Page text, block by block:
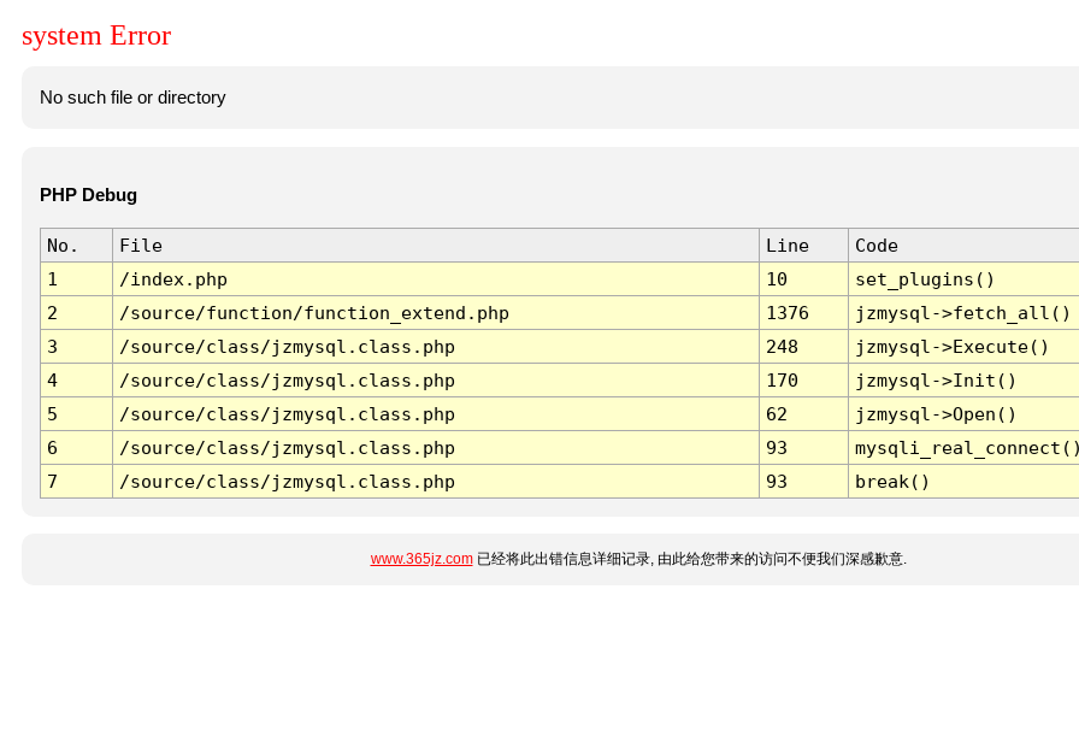
system Error
No such file or directory
PHP Debug
No. File Line
Code
1
/index.php 10
set_plugins()
2
/source/function/function_extend.php 1376
jzmysql->fetch_all()
3
/source/class/jzmysql.class.php 248
jzmysql->Execute()
4
/source/class/jzmysql.class.php 170
jzmysql->Init()
5
/source/class/jzmysql.class.php 62
jzmysql->Open()
6
/source/class/jzmysql.class.php 93
7
/source/class/jzmysql.class.php 93 break()
www.365jz.com已经将此出错信息详细记录, 由此给您带来的访问不便我们深感歉意.